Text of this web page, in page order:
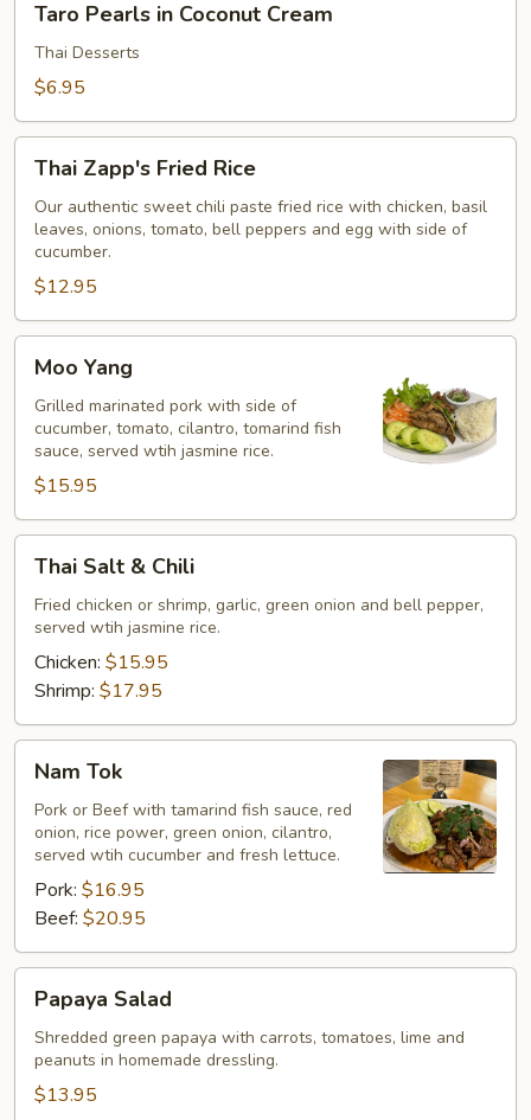
Pearls
Coconut
Taro Pearls in Coconut Cream
Thai Desserts
$6.95
Zapp's
Fried
Rice
Thai Zapp's Fried Rice
Our authentic sweet chili paste fried rice with chicken, basil
leaves, onions, tomato, bell peppers and egg with side of
cucumber.
$12.95
Yang
Moo Yang
Grilled marinated pork with side of
cucumber, tomato, cilantro, tomarind fish
sauce, served wtih jasmine rice.
$15.95
Salt
Chili
Thai Salt & Chili
Fried chicken or shrimp, garlic, green onion and bell pepper,
served wtih jasmine rice.
Chicken: $15.95
Shrimp: $17.95
TokNam Tok
Pork or Beef with tamarind fish sauce, red
onion, rice power, green onion, cilantro,
served wtih cucumber and fresh lettuce.
Pork: $16.95
Beef: $20.95
Salad
Papaya Salad
Shredded green papaya with carrots, tomatoes, lime and
peanuts in homemade dressling.
$13.95